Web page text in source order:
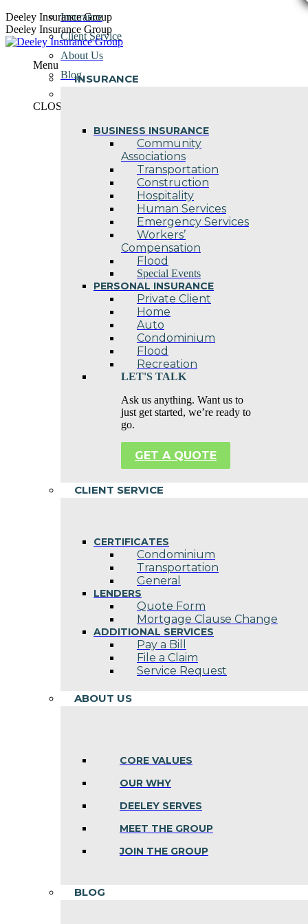
Skip
to
content
Deeley Insurance Group
Deeley Insurance Group
Menu
INSURANCE
BUSINESS INSURANCE
Community
Associations
Transportation
Construction
Hospitality
Human Services
Emergency Services
Workers’
Compensation
Flood
Special Events
PERSONAL INSURANCE
Private Client
Home
Auto
Condominium
Flood
Recreation
LET'S TALK
Ask us anything. Want us to
just get started, we’re ready to
go.
GET A QUOTE
CLIENT SERVICE
CERTIFICATES
Condominium
Transportation
General
LENDERS
Quote Form
Mortgage Clause Change
ADDITIONAL SERVICES
Pay a Bill
File a Claim
Service Request
ABOUT US
CORE VALUES
OUR WHY
DEELEY SERVES
MEET THE GROUP
JOIN THE GROUP
BLOG
Insurance
Client Service
About Us
Blog
CLOSE